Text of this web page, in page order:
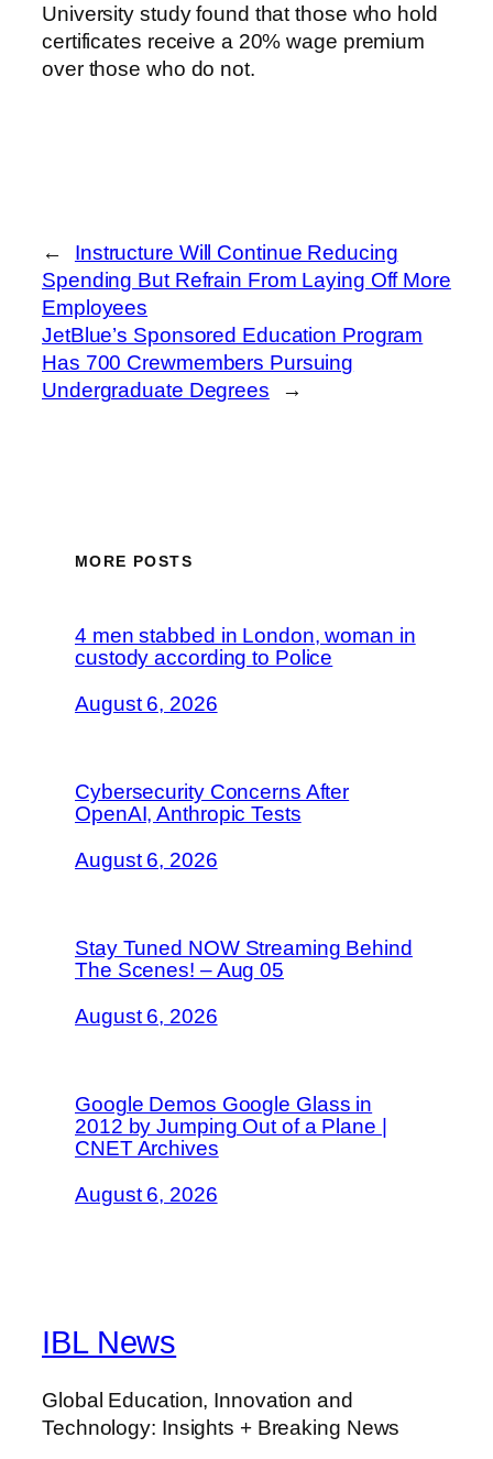
University study found that those who hold
certificates receive a 20% wage premium
over those who do not.
←
Instructure Will Continue Reducing
Spending But Refrain From Laying Off More
Employees
JetBlue’s Sponsored Education Program
Has 700 Crewmembers Pursuing
Undergraduate Degrees
→
MORE POSTS
4 men stabbed in London, woman in
custody according to Police
August 6, 2026
Cybersecurity Concerns After
OpenAI, Anthropic Tests
August 6, 2026
Stay Tuned NOW Streaming Behind
The Scenes! – Aug 05
August 6, 2026
Google Demos Google Glass in
2012 by Jumping Out of a Plane |
CNET Archives
August 6, 2026
IBL News
Global Education, Innovation and
Technology: Insights + Breaking News